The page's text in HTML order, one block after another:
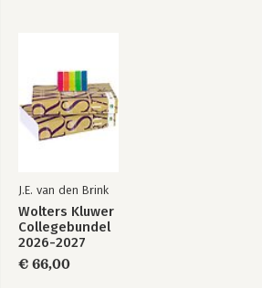
J.E. van den Brink
Wolters Kluwer
Collegebundel
2026-2027
€ 66,00